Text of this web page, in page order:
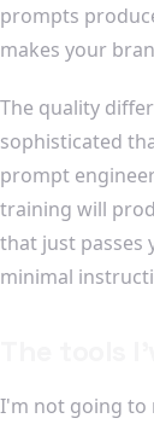
prompts
makes your
The quality
sophisticated
prompt
training will
that just passes
minimal
I'm not going to